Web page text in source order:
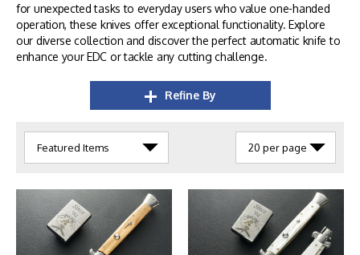
for unexpected tasks to everyday users who value one-handed
operation, these knives offer exceptional functionality. Explore
our diverse collection and discover the perfect automatic knife to
enhance your EDC or tackle any cutting challenge.
Refine By